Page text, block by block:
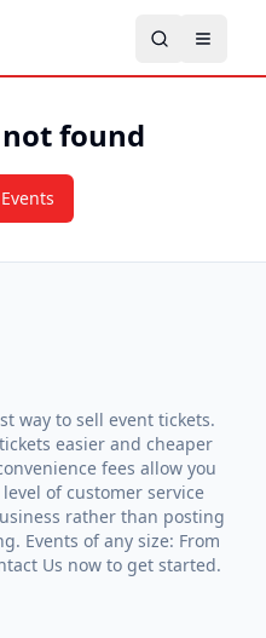
found
way to sell event tickets.
easier and cheaper
fees allow you
of customer service
rather than posting
Events of any size: From
Us now to get started.